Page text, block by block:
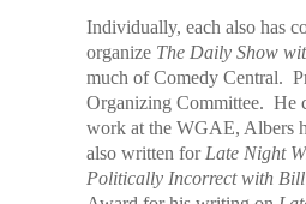
Individually, each also has
organize The Daily Show
much of Comedy Central.
Organizing Committee. He
work at the WGAE, Albers
also written for Late Night
Politically Incorrect with Bill